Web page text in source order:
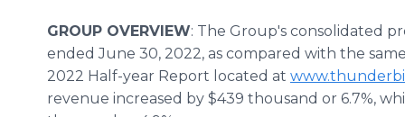
GROUP OVERVIEW: The Group's consolidated
ended June 30, 2022, as compared with the
2022 Half-year Report located at
revenue increased by $439 thousand or 6.7%,